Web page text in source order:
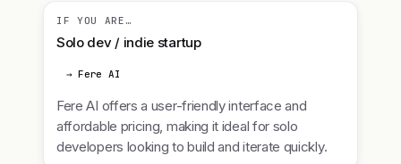
IF YOU ARE…
Solo dev / indie startup
→ Fere AI
Fere AI offers a user-friendly interface and
affordable pricing, making it ideal for solo
developers looking to build and iterate quickly.